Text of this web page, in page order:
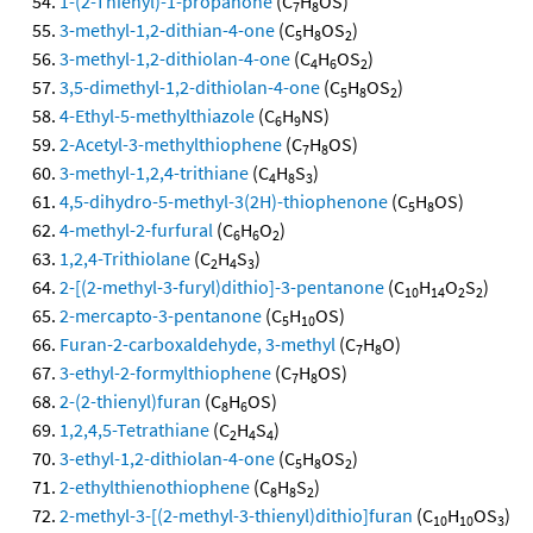
7 8
3-methyl-1,2-dithian-4-one (C5H8OS2)
3-methyl-1,2-dithiolan-4-one (C4H6OS2)
3,5-dimethyl-1,2-dithiolan-4-one (C5H8OS2)
4-Ethyl-5-methylthiazole (C6H9NS)
2-Acetyl-3-methylthiophene (C7H8OS)
3-methyl-1,2,4-trithiane (C4H8S3)
4,5-dihydro-5-methyl-3(2H)-thiophenone (C5H8OS)
4-methyl-2-furfural (C6H6O2)
1,2,4-Trithiolane (C2H4S3)
2-[(2-methyl-3-furyl)dithio]-3-pentanone (C10H14O2S2)
2-mercapto-3-pentanone (C5H10OS)
Furan-2-carboxaldehyde, 3-methyl (C7H8O)
3-ethyl-2-formylthiophene (C7H8OS)
2-(2-thienyl)furan (C8H6OS)
1,2,4,5-Tetrathiane (C2H4S4)
3-ethyl-1,2-dithiolan-4-one (C5H8OS2)
2-ethylthienothiophene (C8H8S2)
2-methyl-3-[(2-methyl-3-thienyl)dithio]furan (C10H10OS3)